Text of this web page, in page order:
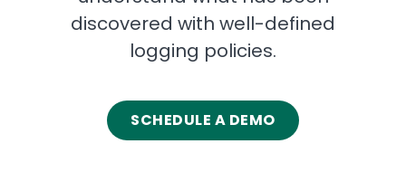
discovered with well-defined
logging policies.
SCHEDULE A DEMO